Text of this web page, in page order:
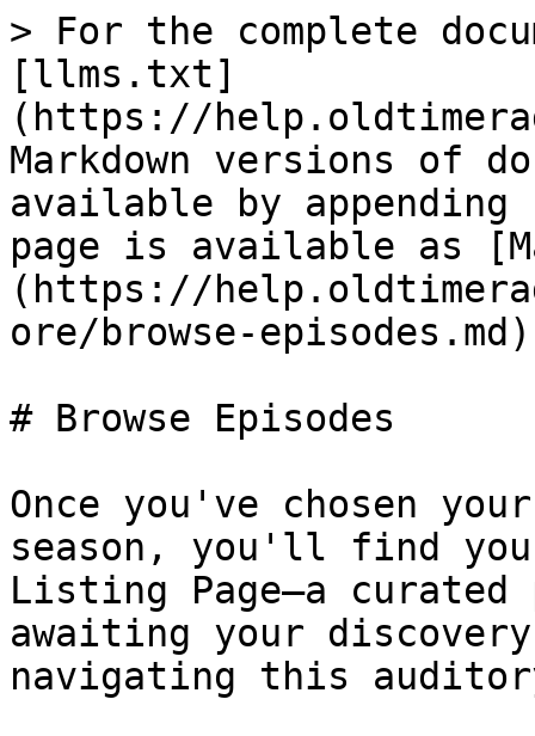
> For the complete
[llms.txt]
(https://
Markdown versions of
available by
page is available as
(https://
ore/browse-
# Browse Episodes
Once you've chosen
season, you'll find
Listing Page—a
awaiting your
navigating this